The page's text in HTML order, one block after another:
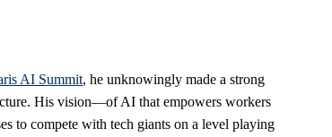
AI Summit, he unknowingly made a strong
His vision—of AI that empowers workers
to compete with tech giants on a level playing